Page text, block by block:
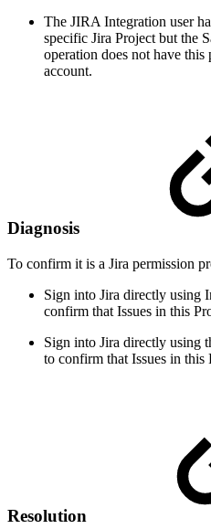
The JIRA Integration user
specific Jira Project but the
operation does not have
account.
Diagnosis
To confirm it is a Jira permission
Sign into Jira directly using
confirm that Issues in this
Sign into Jira directly using
to confirm that Issues in this
Resolution